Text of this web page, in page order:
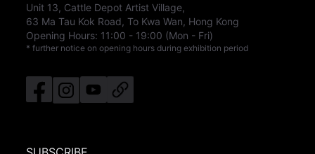
Unit 13, Cattle Depot Artist Village,
63 Ma Tau Kok Road, To Kwa Wan, Hong Kong
Opening Hours: 11:00 - 19:00 (Mon - Fri)
* further notice on opening hours during exhibition period